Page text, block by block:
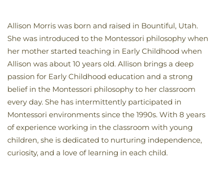
Allison Morris was born and raised in Bountiful, Utah.
She was introduced to the Montessori philosophy when
her mother started teaching in Early Childhood when
Allison was about 10 years old. Allison brings a deep
passion for Early Childhood education and a strong
belief in the Montessori philosophy to her classroom
every day. She has intermittently participated in
Montessori environments since the 1990s. With 8 years
of experience working in the classroom with young
children, she is dedicated to nurturing independence,
curiosity, and a love of learning in each child.